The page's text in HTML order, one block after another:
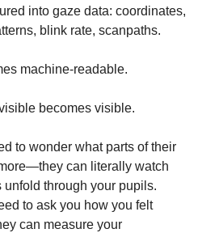
into gaze data: coordinates,
blink rate, scanpaths.
machine-readable.
becomes visible.
to wonder what parts of their
can literally watch
unfold through your pupils.
to ask you how you felt
can measure your